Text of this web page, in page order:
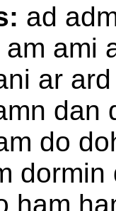
ad
ami
ar
dan
do
ham